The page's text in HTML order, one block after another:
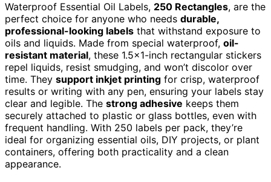
Waterproof Essential Oil Labels, 250 Rectangles, are the
perfect choice for anyone who needs durable,
professional-looking labels that withstand exposure to
oils and liquids. Made from special waterproof, oil-
resistant material, these 1.5×1-inch rectangular stickers
repel liquids, resist smudging, and won’t discolor over
time. They support inkjet printing for crisp, waterproof
results or writing with any pen, ensuring your labels stay
clear and legible. The strong adhesive keeps them
securely attached to plastic or glass bottles, even with
frequent handling. With 250 labels per pack, they’re
ideal for organizing essential oils, DIY projects, or plant
containers, offering both practicality and a clean
appearance.